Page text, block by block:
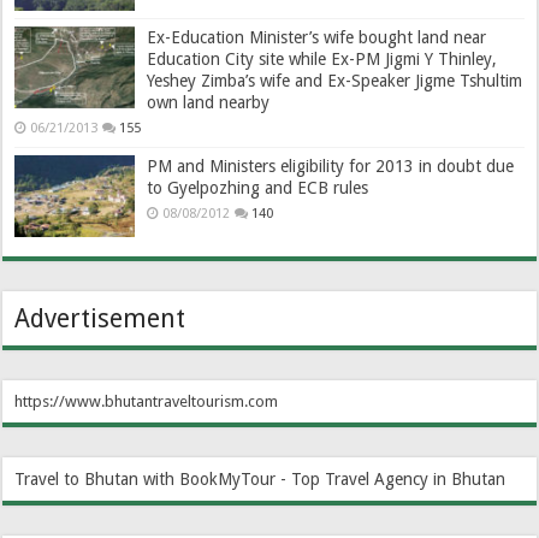
Ex-Education Minister’s wife bought land near
Education City site while Ex-PM Jigmi Y Thinley,
Yeshey Zimba’s wife and Ex-Speaker Jigme Tshultim
own land nearby
06/21/2013 155
PM and Ministers eligibility for 2013 in doubt due
to Gyelpozhing and ECB rules
08/08/2012 140
Advertisement
https://www.bhutantraveltourism.com
Travel to Bhutan with BookMyTour - Top Travel Agency in Bhutan